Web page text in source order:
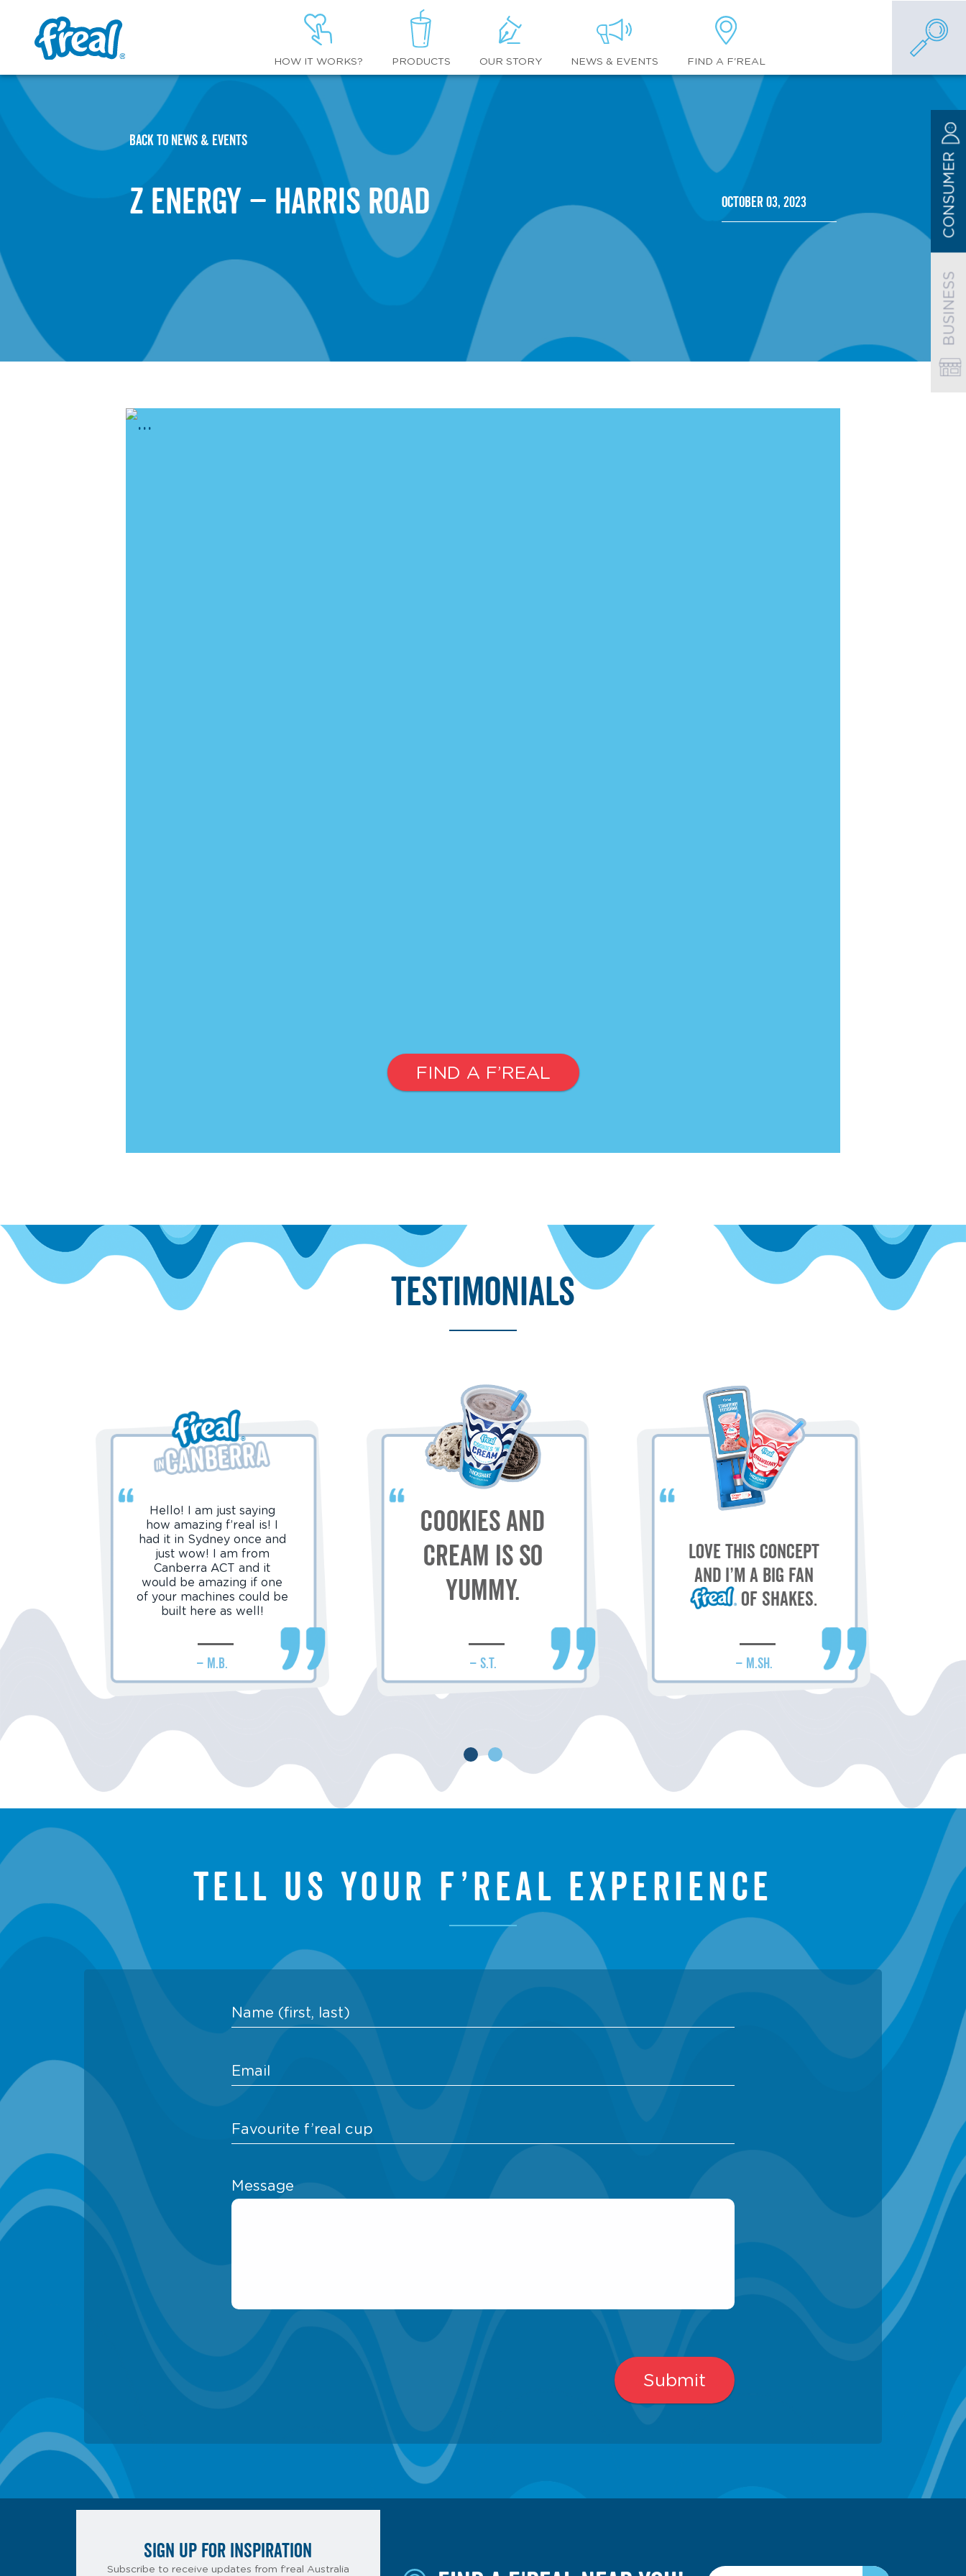
BUSINESS
CONSUMER
HOW IT WORKS? PRODUCTS OUR STORY NEWS & EVENTS FIND A F'REAL
BACK TO NEWS & EVENTS
Z Energy – Harris Road October 03, 2023
FIND A F’REAL
testimonials
Hello! I am just saying
how amazing f’real is! I
had it in Sydney once and
just wow! I am from
Canberra ACT and it
would be amazing if one
of your machines could be
built here as well!
– M.B.
Cookies and
Cream is so
yummy.
– S.T.
Love this concept
and I’m a big fan
of shakes.
– M.SH.
Tell us your f’real experience
Message
SIGN UP FOR INSPIRATION
Subscribe to receive updates from f’real Australia